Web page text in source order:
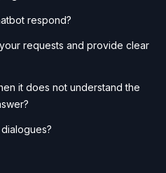
respond?
requests and provide clear
it does not understand the